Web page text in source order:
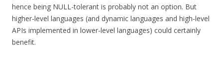
hence being NULL-tolerant is probably not an option. But
higher-level languages (and dynamic languages and high-level
APIs implemented in lower-level languages) could certainly
benefit.